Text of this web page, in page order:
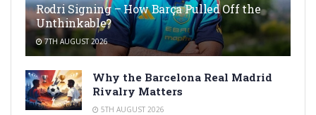
Rodri Signing – How Barça Pulled Off the
Unthinkable?
7TH AUGUST 2026
Why the Barcelona Real Madrid
Rivalry Matters
5TH AUGUST 2026